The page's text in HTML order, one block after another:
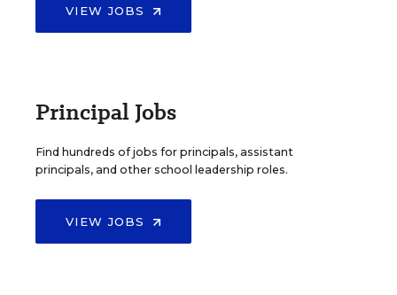
VIEW JOBS
Principal Jobs
Find hundreds of jobs for principals, assistant
principals, and other school leadership roles.
VIEW JOBS